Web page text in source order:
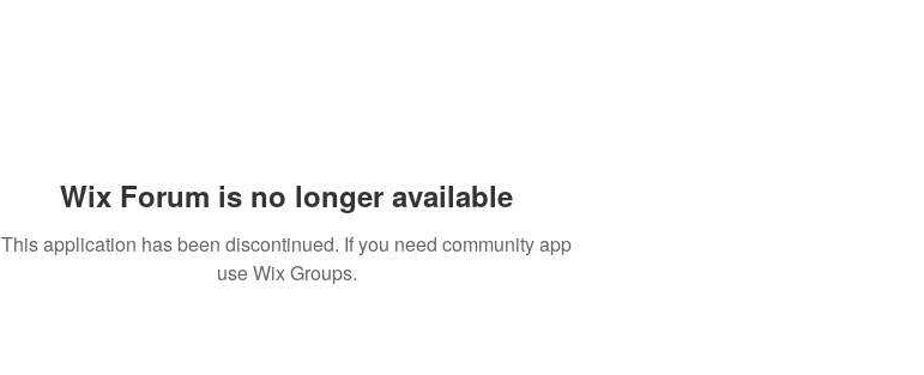
Wix Forum is no longer available
This application has been discontinued. If you need community app
use Wix Groups.